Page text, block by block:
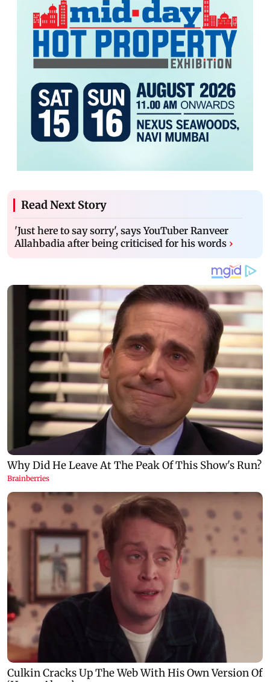
Read Next Story
'Just here to say sorry', says YouTuber Ranveer
Allahbadia after being criticised for his words ›